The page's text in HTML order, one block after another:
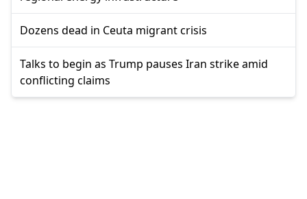
Dozens dead in Ceuta migrant crisis
Talks to begin as Trump pauses Iran strike amid
conflicting claims